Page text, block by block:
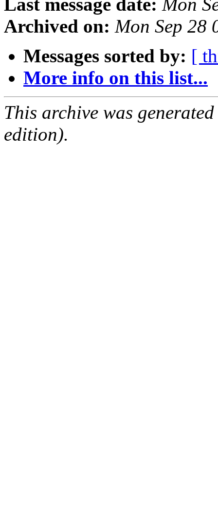
Last message date: Mon
Archived on: Mon Sep 28
Messages sorted by: [
More info on this list...
This archive was
edition).